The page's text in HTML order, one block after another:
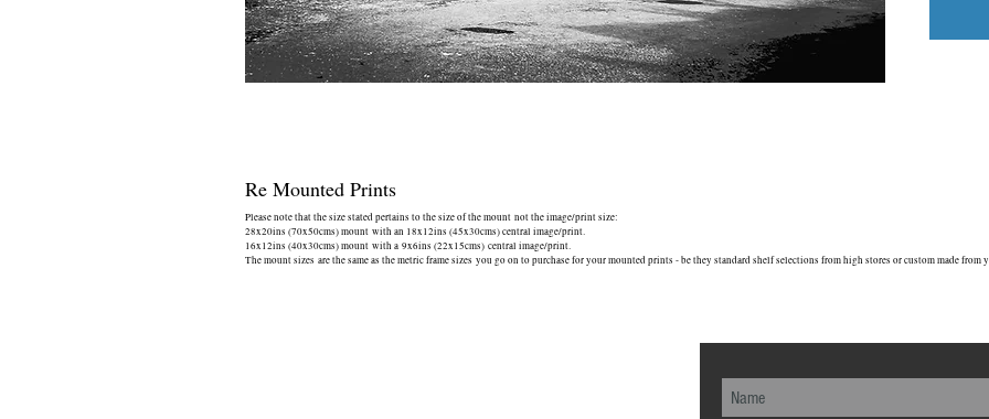
Re Mounted Prints
Please note that the size stated pertains to the size of the mount not the image/print size:
28x20ins (70x50cms) mount with an 18x12ins (45x30cms) central image/print.
16x12ins (40x30cms) mount with a 9x6ins (22x15cms) central image/print.
The mount sizes are the same as the metric frame sizes you go on to purchase for your mounted prints - be they standard shelf selections from high stores or custom made from